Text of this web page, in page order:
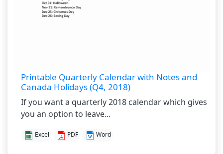
Printable Quarterly Calendar with Notes and
Canada Holidays (Q4, 2018)
If you want a quarterly 2018 calendar which gives
you an option to leave...
Excel PDF Word